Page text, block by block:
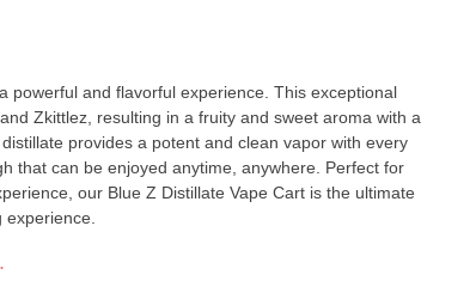
powerful and flavorful experience. This exceptional
Zkittlez, resulting in a fruity and sweet aroma with a
provides a potent and clean vapor with every
that can be enjoyed anytime, anywhere. Perfect for
our Blue Z Distillate Vape Cart is the ultimate